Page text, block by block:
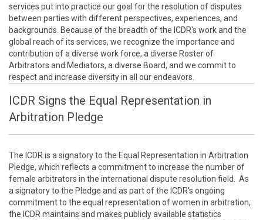
services put into practice our goal for the resolution of disputes
between parties with different perspectives, experiences, and
backgrounds. Because of the breadth of the ICDR's work and the
global reach of its services, we recognize the importance and
contribution of a diverse work force, a diverse Roster of
Arbitrators and Mediators, a diverse Board, and we commit to
respect and increase diversity in all our endeavors.
ICDR Signs the Equal Representation in
Arbitration Pledge
The ICDR is a signatory to the Equal Representation in Arbitration
Pledge, which reflects a commitment to increase the number of
female arbitrators in the international dispute resolution field. As
a signatory to the Pledge and as part of the ICDR’s ongoing
commitment to the equal representation of women in arbitration,
the ICDR maintains and makes publicly available statistics